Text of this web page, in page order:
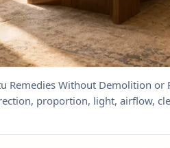
Remedies Without Demolition or
proportion, light, airflow,